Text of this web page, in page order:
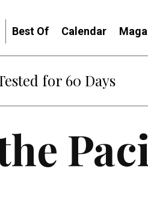
Best Of Calendar
for 60 Days